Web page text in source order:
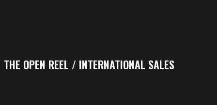
THE OPEN REEL / INTERNATIONAL SALES